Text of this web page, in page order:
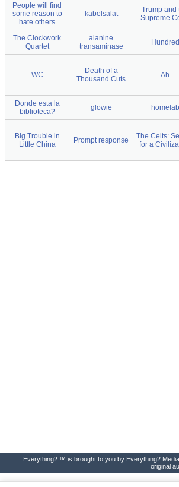
People will find
some reason to
hate others
kabelsalat
Trump and
Supreme
The Clockwork
Quartet
alanine
transaminase
Hundred
WC
Death of a
Thousand Cuts
Ah
Donde esta la
biblioteca?
glowie homelab
Big Trouble in
Little China
Prompt response
The Celts:
for a
Everything2 ™ is brought to you by Everything2
original